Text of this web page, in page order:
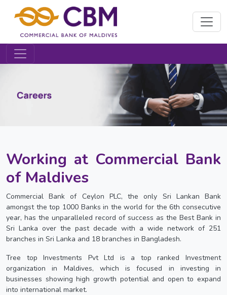
Working at Commercial Bank
of Maldives
Commercial Bank of Ceylon PLC, the only Sri Lankan Bank
amongst the top 1000 Banks in the world for the 6th consecutive
year, has the unparalleled record of success as the Best Bank in
Sri Lanka over the past decade with a wide network of 251
branches in Sri Lanka and 18 branches in Bangladesh.
Tree top Investments Pvt Ltd is a top ranked Investment
organization in Maldives, which is focused in investing in
businesses showing high growth potential and open to expand
into international market.